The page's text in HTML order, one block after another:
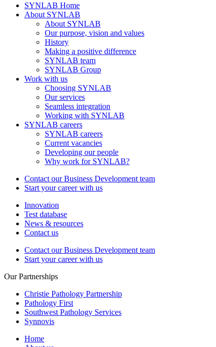
SYNLAB Home
About SYNLAB
About SYNLAB
Our purpose, vision and values
History
Making a positive difference
SYNLAB team
SYNLAB Group
Work with us
Choosing SYNLAB
Our services
Seamless integration
Working with SYNLAB
SYNLAB careers
SYNLAB careers
Current vacancies
Developing our people
Why work for SYNLAB?
Contact our Business Development team
Start your career with us
Innovation
Test database
News & resources
Contact us
Contact our Business Development team
Start your career with us
Our Partnerships
Christie Pathology Partnership
Pathology First
Southwest Pathology Services
Synnovis
Home